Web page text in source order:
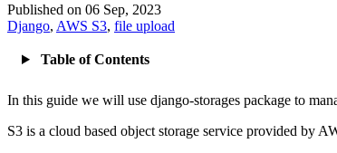
Published on 06 Sep, 2023
Django, AWS S3, file upload
Table of Contents
In this guide we will use django-storages package to
S3 is a cloud based object storage service provided by